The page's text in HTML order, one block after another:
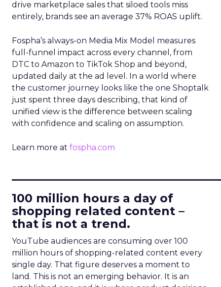
drive marketplace sales that siloed tools miss
entirely, brands see an average 37% ROAS uplift.
Fospha’s always-on Media Mix Model measures
full-funnel impact across every channel, from
DTC to Amazon to TikTok Shop and beyond,
updated daily at the ad level. In a world where
the customer journey looks like the one Shoptalk
just spent three days describing, that kind of
unified view is the difference between scaling
with confidence and scaling on assumption.
Learn more at fospha.com
100 million hours a day of
shopping related content –
that is not a trend.
YouTube audiences are consuming over 100
million hours of shopping-related content every
single day. That figure deserves a moment to
land. This is not an emerging behavior. It is an